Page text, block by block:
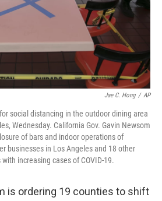
Jae C. Hong / AP
social distancing in the outdoor dining area
Wednesday. California Gov. Gavin Newsom
of bars and indoor operations of
businesses in Los Angeles and 18 other
increasing cases of COVID-19.
is ordering 19 counties to shift